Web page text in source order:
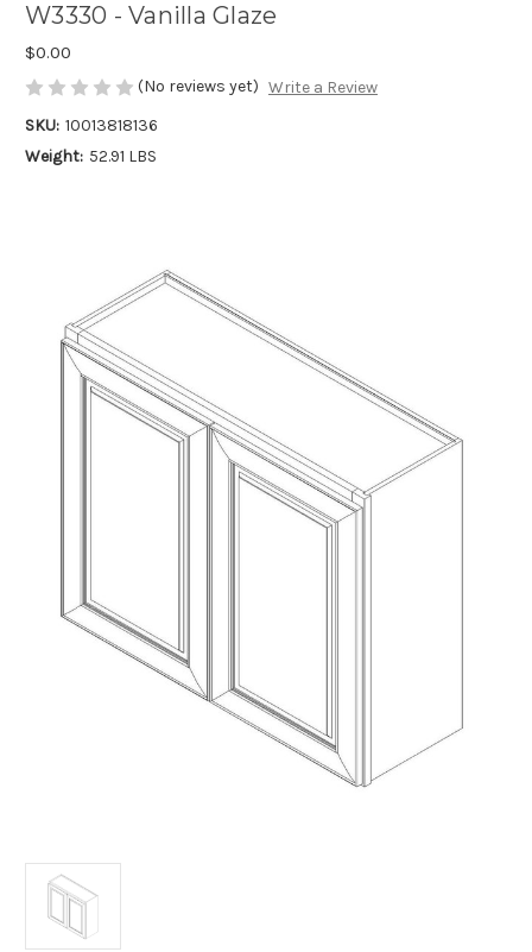
W3330 - Vanilla Glaze
$0.00
(No reviews yet) Write a Review
SKU: 10013818136
Weight: 52.91 LBS